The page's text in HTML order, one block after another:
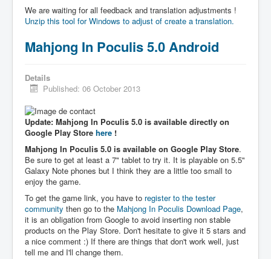
We are waiting for all feedback and translation adjustments !
Unzip this tool for Windows to adjust of create a translation.
Mahjong In Poculis 5.0 Android
Details
Published: 06 October 2013
Update: Mahjong In Poculis 5.0 is available directly on
Google Play Store here !
Mahjong In Poculis 5.0 is available on Google Play Store.
Be sure to get at least a 7" tablet to try it. It is playable on 5.5"
Galaxy Note phones but I think they are a little too small to
enjoy the game.
To get the game link, you have to register to the tester
community then go to the Mahjong In Poculis Download Page,
it is an obligation from Google to avoid inserting non stable
products on the Play Store. Don't hesitate to give it 5 stars and
a nice comment :) If there are things that don't work well, just
tell me and I'll change them.